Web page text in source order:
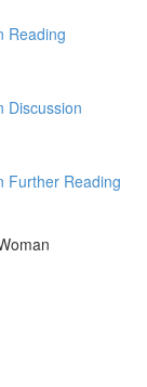
Reading
Discussion
Further Reading